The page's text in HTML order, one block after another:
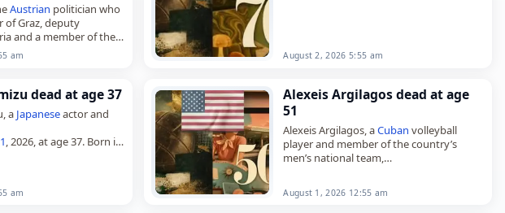
Austrian politician who
of Graz, deputy
and a member of the
am August 2, 2026 5:55 am
dead at age 37
a Japaneseactor and
, 2026, at age 37. Born in
am
Alexeis Argilagos dead at age
51
Alexeis Argilagos, aCuban volleyball
player and member of the country’s
men’s national team,
Olympics in…
August 1, 2026 12:55 am